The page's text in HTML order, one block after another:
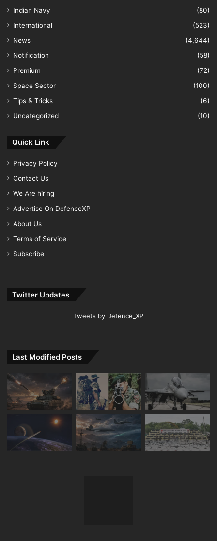
Indian Navy
(80)
International
(523)
News
(4,644)
Notification
(58)
Premium
(72)
Space Sector
(100)
Tips & Tricks
(6)
Uncategorized
(10)
Quick Link
Privacy Policy
Contact Us
We Are hiring
Advertise On DefenceXP
About Us
Terms of Service
Subscribe
Twitter Updates
Tweets by Defence_XP
Last Modified Posts